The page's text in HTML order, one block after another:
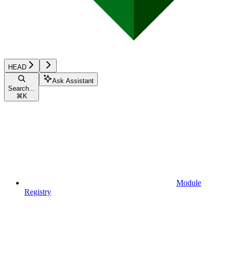
HEAD
Search...
⌘ K
Ask Assistant
Module
Registry